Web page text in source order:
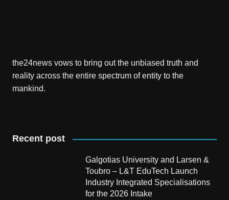
the24news vows to bring out the unbiased truth and
reality across the entire spectrum of entity to the
mankind.
Recent post
Galgotias University and Larsen &
Toubro – L&T EduTech Launch
Industry Integrated Specialisations
for the 2026 Intake